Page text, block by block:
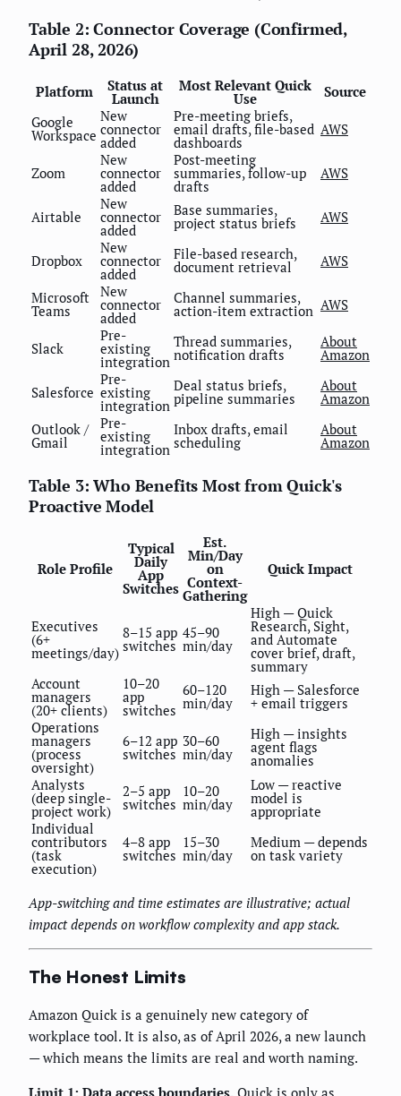
Table 2: Connector Coverage (Confirmed,
April 28, 2026)
Platform Status at
Launch
Most Relevant Quick
Use
Source
Google
Workspace
New
connector
added
Pre-meeting briefs,
email drafts, file-based
dashboards
AWS
Zoom
New
connector
added
Post-meeting
summaries, follow-up
drafts
AWS
Airtable
New
connector
added
Base summaries,
project status briefs AWS
Dropbox
New
connector
added
File-based research,
document retrieval AWS
Microsoft
Teams
New
connector
added
Channel summaries,
action-item extraction AWS
Slack
Pre-
existing
integration
Thread summaries,
notification drafts
About
Amazon
Salesforce
Pre-
existing
integration
Deal status briefs,
pipeline summaries
About
Amazon
Outlook /
Gmail
Pre-
existing
integration
Inbox drafts, email
scheduling
About
Amazon
Table 3: Who Benefits Most from Quick's
Proactive Model
Role Profile
Typical
Daily
App
Switches
Est.
Min/Day
on
Context-
Gathering
Quick Impact
Executives
(6+
meetings/day)
8–15 app
switches
45–90
min/day
High — Quick
Research, Sight,
and Automate
cover brief, draft,
summary
Account
managers
(20+ clients)
10–20
app
switches
60–120
min/day
High — Salesforce
+ email triggers
Operations
managers
(process
oversight)
6–12 app
switches
30–60
min/day
High — insights
agent flags
anomalies
Analysts
(deep single-
project work)
2–5 app
switches
10–20
min/day
Low — reactive
model is
appropriate
Individual
contributors
(task
execution)
4–8 app
switches
15–30
min/day
Medium — depends
on task variety
App-switching and time estimates are illustrative; actual
impact depends on workflow complexity and app stack.
The Honest Limits
Amazon Quick is a genuinely new category of
workplace tool. It is also, as of April 2026, a new launch
— which means the limits are real and worth naming.
Limit 1: Data access boundaries. Quick is only as